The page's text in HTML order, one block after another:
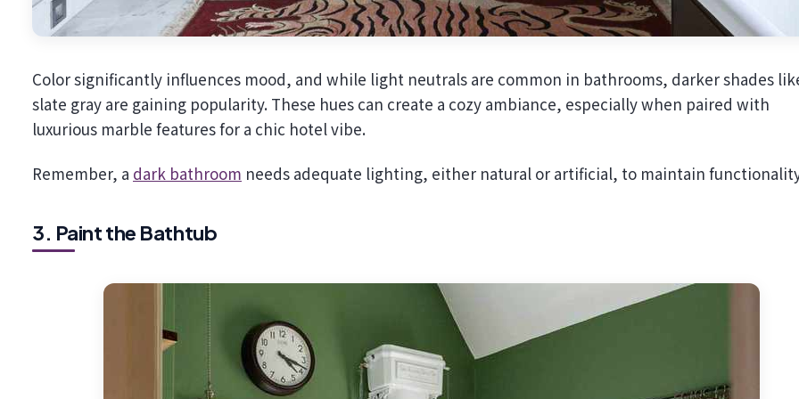
Color significantly influences mood, and while light neutrals are common in bathrooms, darker shades
slate gray are gaining popularity. These hues can create a cozy ambiance, especially when paired with
luxurious marble features for a chic hotel vibe.
Remember, a dark bathroom needs adequate lighting, either natural or artificial, to maintain
3. Paint the Bathtub